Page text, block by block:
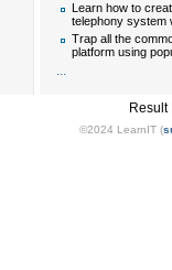
Learn how to
telephony system
Trap all the
platform using
...
©2024 LearnIT (